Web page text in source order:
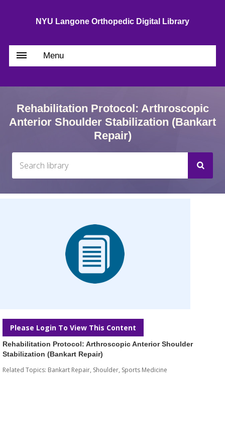
NYU Langone Orthopedic Digital Library
Menu
Rehabilitation Protocol: Arthroscopic
Anterior Shoulder Stabilization (Bankart
Repair)
Please Login To View This Content
Rehabilitation Protocol: Arthroscopic Anterior Shoulder
Stabilization (Bankart Repair)
Related Topics: Bankart Repair, Shoulder, Sports Medicine